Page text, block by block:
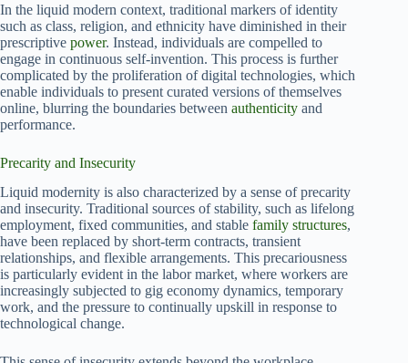
In the liquid modern context, traditional markers of identity
such as class, religion, and ethnicity have diminished in their
prescriptive power. Instead, individuals are compelled to
engage in continuous self-invention. This process is further
complicated by the proliferation of digital technologies, which
enable individuals to present curated versions of themselves
online, blurring the boundaries between authenticity and
performance.
Precarity and Insecurity
Liquid modernity is also characterized by a sense of precarity
and insecurity. Traditional sources of stability, such as lifelong
employment, fixed communities, and stable family structures,
have been replaced by short-term contracts, transient
relationships, and flexible arrangements. This precariousness
is particularly evident in the labor market, where workers are
increasingly subjected to gig economy dynamics, temporary
work, and the pressure to continually upskill in response to
technological change.